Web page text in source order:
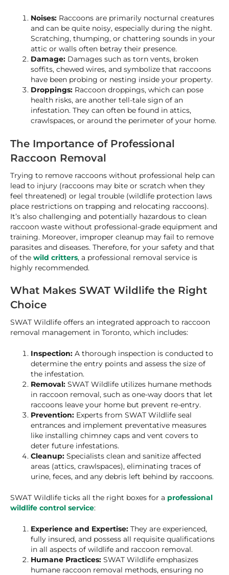
Noises: Raccoons are primarily nocturnal creatures
and can be quite noisy, especially during the night.
Scratching, thumping, or chattering sounds in your
attic or walls often betray their presence.
Damage: Damages such as torn vents, broken
soffits, chewed wires, and symbolize that raccoons
have been probing or nesting inside your property.
Droppings: Raccoon droppings, which can pose
health risks, are another tell-tale sign of an
infestation. They can often be found in attics,
crawlspaces, or around the perimeter of your home.
The Importance of Professional
Raccoon Removal
Trying to remove raccoons without professional help can
lead to injury (raccoons may bite or scratch when they
feel threatened) or legal trouble (wildlife protection laws
place restrictions on trapping and relocating raccoons).
It’s also challenging and potentially hazardous to clean
raccoon waste without professional-grade equipment and
training. Moreover, improper cleanup may fail to remove
parasites and diseases. Therefore, for your safety and that
of the wild critters, a professional removal service is
highly recommended.
What Makes SWAT Wildlife the Right
Choice
SWAT Wildlife offers an integrated approach to raccoon
removal management in Toronto, which includes:
Inspection: A thorough inspection is conducted to
determine the entry points and assess the size of
the infestation.
Removal: SWAT Wildlife utilizes humane methods
in raccoon removal, such as one-way doors that let
raccoons leave your home but prevent re-entry.
Prevention: Experts from SWAT Wildlife seal
entrances and implement preventative measures
like installing chimney caps and vent covers to
deter future infestations.
Cleanup: Specialists clean and sanitize affected
areas (attics, crawlspaces), eliminating traces of
urine, feces, and any debris left behind by raccoons.
SWAT Wildlife ticks all the right boxes for a professional
wildlife control service:
Experience and Expertise: They are experienced,
fully insured, and possess all requisite qualifications
in all aspects of wildlife and raccoon removal.
Humane Practices: SWAT Wildlife emphasizes
humane raccoon removal methods, ensuring no